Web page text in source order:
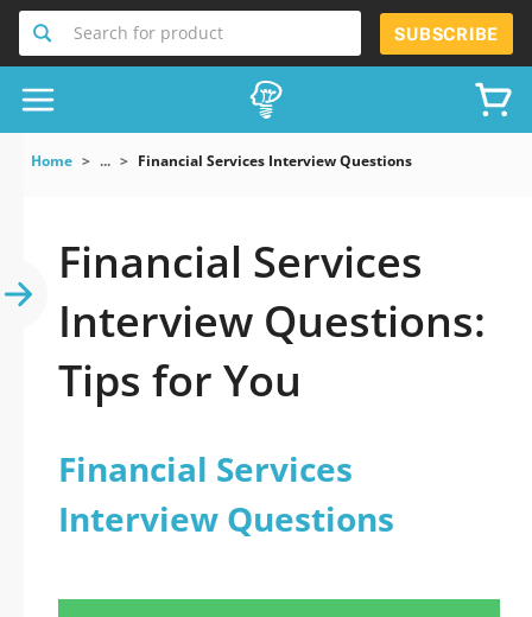
Search for product SUBSCRIBE
Home ... Financial Services Interview Questions
Financial Services
Interview Questions:
Tips for You
Financial Services
Interview Questions